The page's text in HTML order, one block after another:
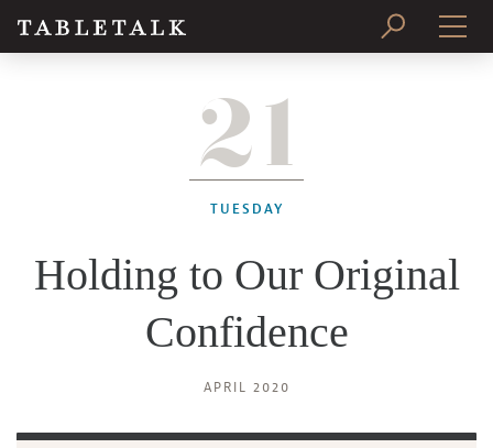
SUBSCRIBE
21
TUESDAY
Holding to Our Original
Confidence
APRIL 2020